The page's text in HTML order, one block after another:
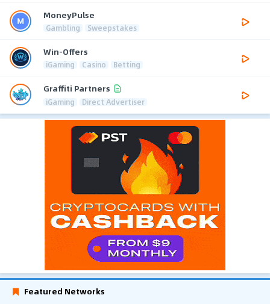
MoneyPulse
Gambling Sweepstakes
Win-Offers
iGaming Casino Betting
Graffiti Partners
iGaming Direct Advertiser
Featured Networks